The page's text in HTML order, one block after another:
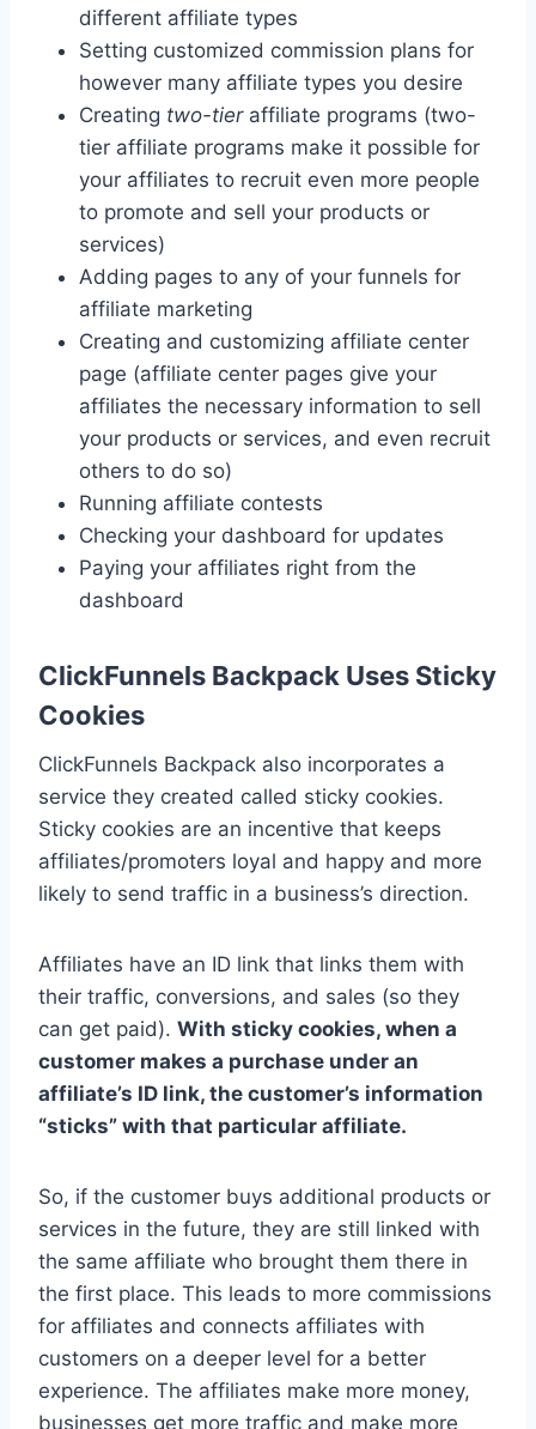
different affiliate types
Setting customized commission plans for
however many affiliate types you desire
Creating two-tier affiliate programs (two-
tier affiliate programs make it possible for
your affiliates to recruit even more people
to promote and sell your products or
services)
Adding pages to any of your funnels for
affiliate marketing
Creating and customizing affiliate center
page (affiliate center pages give your
affiliates the necessary information to sell
your products or services, and even recruit
others to do so)
Running affiliate contests
Checking your dashboard for updates
Paying your affiliates right from the
dashboard
ClickFunnels Backpack Uses Sticky
Cookies
ClickFunnels Backpack also incorporates a
service they created called sticky cookies.
Sticky cookies are an incentive that keeps
affiliates/promoters loyal and happy and more
likely to send traffic in a business’s direction.
Affiliates have an ID link that links them with
their traffic, conversions, and sales (so they
can get paid). With sticky cookies, when a
customer makes a purchase under an
affiliate’s ID link, the customer’s information
“sticks” with that particular affiliate.
So, if the customer buys additional products or
services in the future, they are still linked with
the same affiliate who brought them there in
the first place. This leads to more commissions
for affiliates and connects affiliates with
customers on a deeper level for a better
experience. The affiliates make more money,
businesses get more traffic and make more